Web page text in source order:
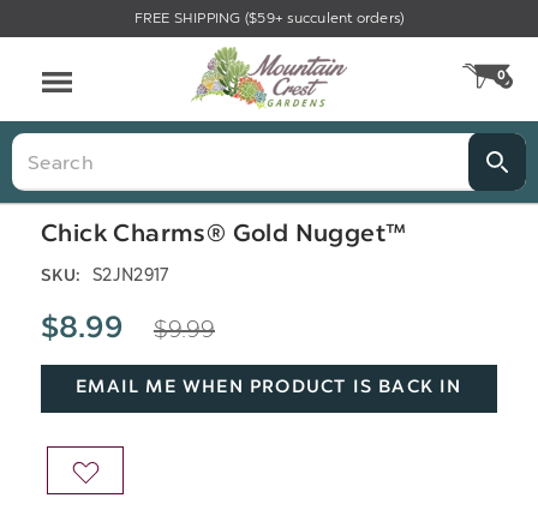
FREE SHIPPING ($59+ succulent orders)
0
Search
Chick Charms® Gold Nugget™
SKU: S2JN2917
$8.99 $9.99
EMAIL ME WHEN PRODUCT IS BACK IN
ADD